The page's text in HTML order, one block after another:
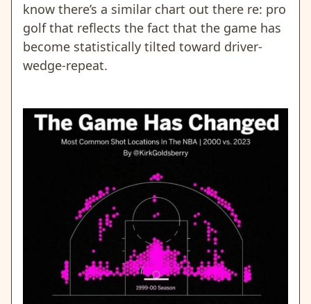
know there’s a similar chart out there re: pro
golf that reflects the fact that the game has
become statistically tilted toward driver-
wedge-repeat.